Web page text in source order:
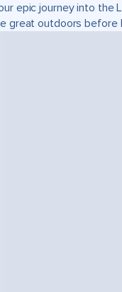
epic journey into the
great outdoors before